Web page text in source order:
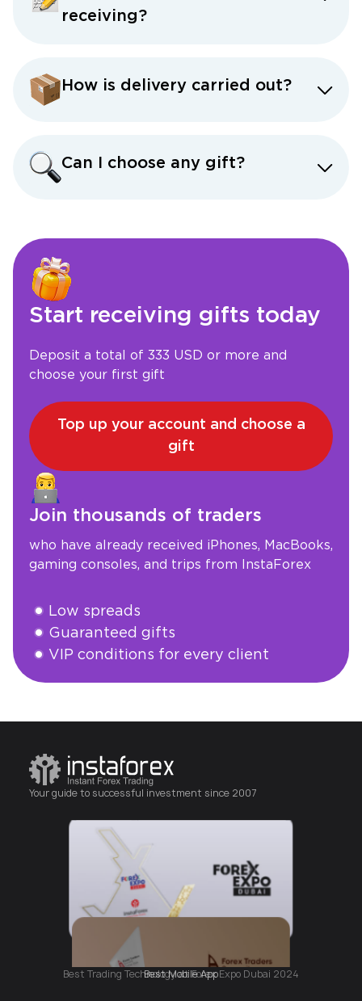
receiving?
How is delivery carried out?
Can I choose any gift?
Start receiving gifts today
Deposit a total of 333 USD or more and
choose your first gift
Top up your account and choose a
gift
Join thousands of traders
who have already received iPhones, MacBooks,
gaming consoles, and trips from InstaForex
Low spreads
Guaranteed gifts
VIP conditions for every client
Open an account
Best Mobile App
Your guide to successful investment since 2007